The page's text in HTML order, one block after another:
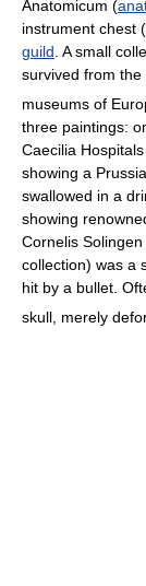
Anatomicum (
instrument chest
guild. A small
survived from
museums of
three paintings:
Caecilia
showing a
swallowed in a
showing
Cornelis
collection) was a
hit by a bullet.
skull, merely